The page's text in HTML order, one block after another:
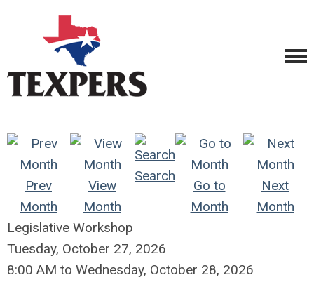
Prev
Month
View
Month
Search
Go to
Month
Next
Month
Legislative Workshop
Tuesday, October 27, 2026
8:00 AM to Wednesday, October 28, 2026